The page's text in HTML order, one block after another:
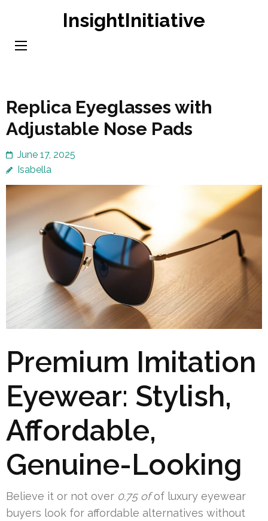
content
InsightInitiative
Replica Eyeglasses with
Adjustable Nose Pads
June 17, 2025
Isabella
Premium Imitation
Eyewear: Stylish,
Affordable,
Genuine-Looking
Believe it or not over 0.75 ofof luxury eyewear
buyers look for affordable alternatives without